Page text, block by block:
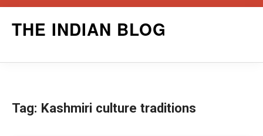
THE INDIAN BLOG
Tag: Kashmiri culture traditions